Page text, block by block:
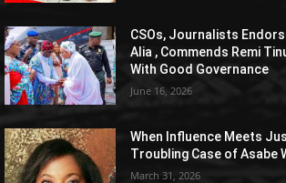
CSOs, Journalists
Alia , Commends Remi
With Good Governance
June 16, 2026
When Influence Meets
Troubling Case of Asabe
March 31, 2026